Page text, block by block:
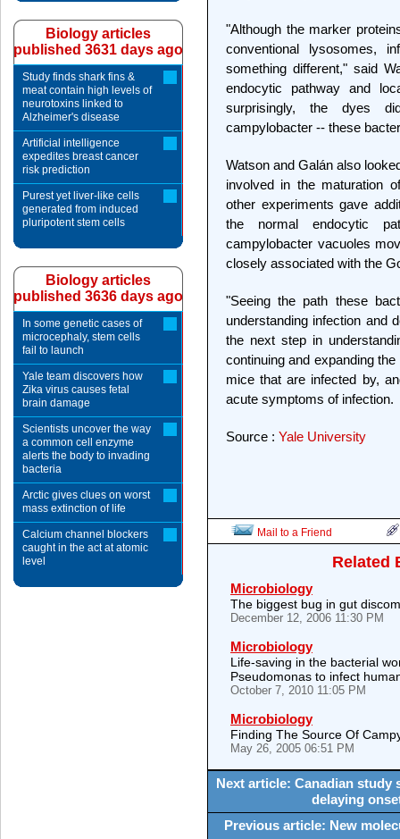
"Although the marker
conventional lysosomes,
something different," said
endocytic pathway and
surprisingly, the dyes
campylobacter -- these
Watson and Galán also
involved in the maturation
other experiments gave
the normal endocytic
campylobacter vacuoles
closely associated with the
"Seeing the path these
understanding infection and
the next step in
continuing and expanding
mice that are infected by,
acute symptoms of infection.
Source : Yale University
Mail to a Friend
Related
Microbiology
The biggest bug in gut
December 12, 2006 11:30 PM
Microbiology
Life-saving in the bacterial
Pseudomonas to infect
October 7, 2010 11:05 PM
Microbiology
Finding The Source Of
May 26, 2005 06:51 PM
Next article: Canadian
delaying
Previous article: New
Biology articles
published 3631 days ago
Study finds shark fins &
meat contain high levels of
neurotoxins linked to
Alzheimer's disease
Artificial intelligence
expedites breast cancer
risk prediction
Purest yet liver-like cells
generated from induced
pluripotent stem cells
Biology articles
published 3636 days ago
In some genetic cases of
microcephaly, stem cells
fail to launch
Yale team discovers how
Zika virus causes fetal
brain damage
Scientists uncover the way
a common cell enzyme
alerts the body to invading
bacteria
Arctic gives clues on worst
mass extinction of life
Calcium channel blockers
caught in the act at atomic
level